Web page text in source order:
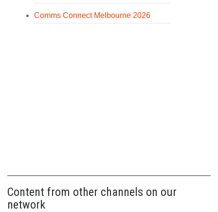
Comms Connect Melbourne 2026
Content from other channels on our
network